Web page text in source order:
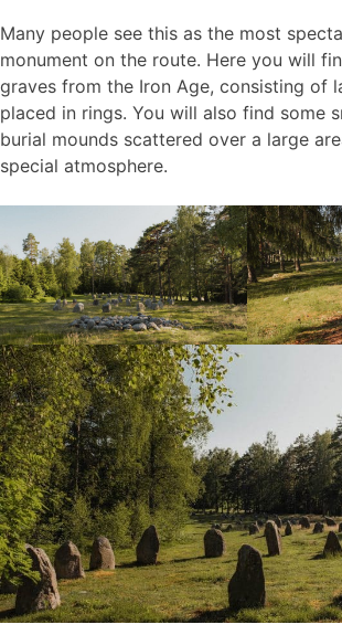
Many people see this as the most
monument on the route. Here you will
graves from the Iron Age, consisting of
placed in rings. You will also find some
burial mounds scattered over a large
special atmosphere.